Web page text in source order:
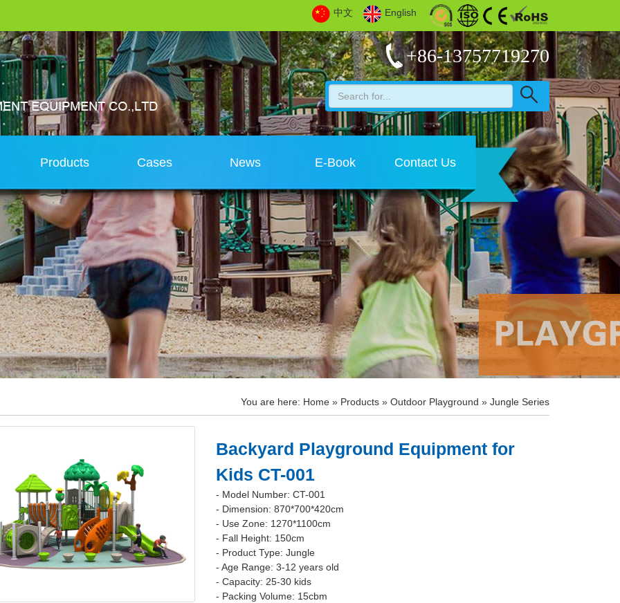
中文 English
+86-13757719270
Products Cases News E-Book Contact Us
You are here: Home » Products » Outdoor Playground » Jungle Series
Backyard Playground Equipment for
Kids CT-001
- Model Number: CT-001
- Dimension: 870*700*420cm
- Use Zone: 1270*1100cm
- Fall Height: 150cm
- Product Type: Jungle
- Age Range: 3-12 years old
- Capacity: 25-30 kids
- Packing Volume: 15cbm